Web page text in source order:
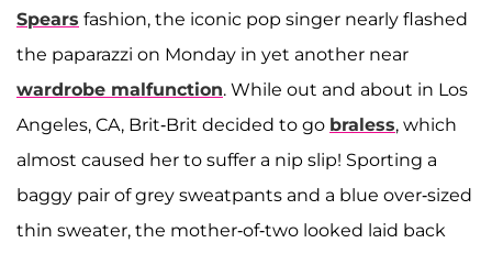
Spears fashion, the iconic pop singer nearly flashed
the paparazzi on Monday in yet another near
wardrobe malfunction. While out and about in Los
Angeles, CA, Brit-Brit decided to go braless, which
almost caused her to suffer a nip slip! Sporting a
baggy pair of grey sweatpants and a blue over-sized
thin sweater, the mother-of-two looked laid back